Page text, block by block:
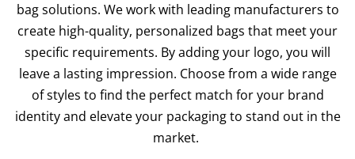
bag solutions. We work with leading manufacturers to
create high-quality, personalized bags that meet your
specific requirements. By adding your logo, you will
leave a lasting impression. Choose from a wide range
of styles to find the perfect match for your brand
identity and elevate your packaging to stand out in the
market.